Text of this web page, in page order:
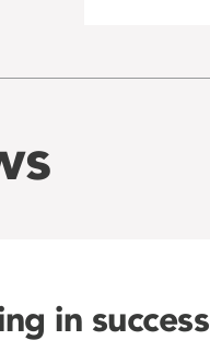
in success